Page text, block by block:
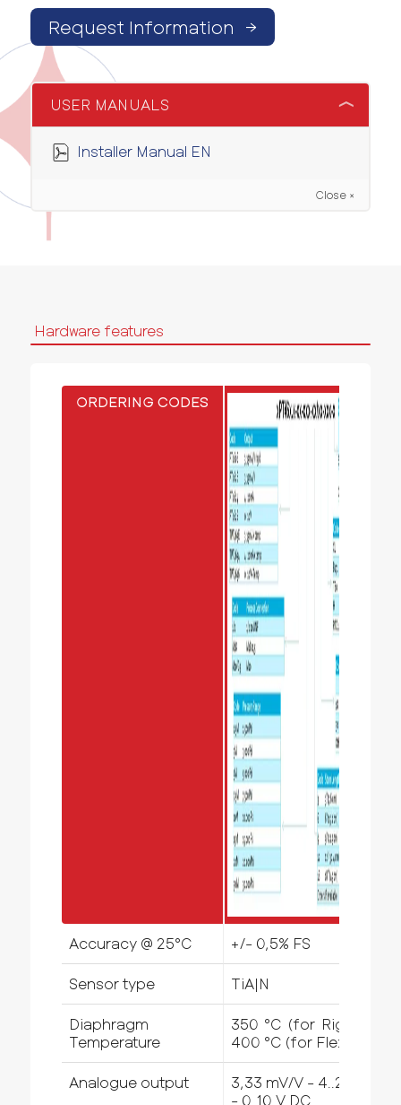
Request Information →
USER MANUALS
Installer Manual EN
Close ×
Hardware features
ORDERING CODES
Accuracy @ 25°C +/- 0,5% FS
Sensor type TiA|N
Diaphragm
Temperature
350 °C (for Rigid) -
400 °C (for Flex)
Analogue output
3,33 mV/V - 4..20mA
- 0..10 V DC